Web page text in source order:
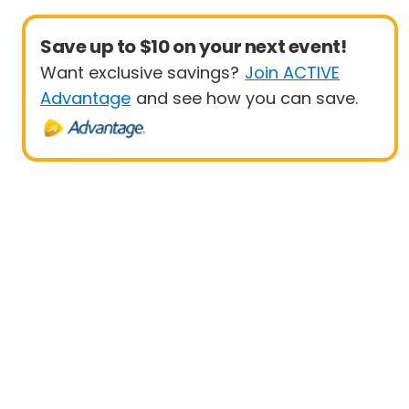
Save up to $10 on your next event!
Want exclusive savings? Join ACTIVE
Advantage and see how you can save.